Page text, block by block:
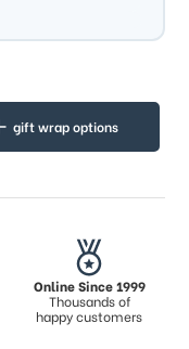
gift wrap options
Online Since 1999
Thousands of
happy customers